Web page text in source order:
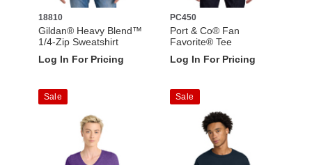
18810
Gildan® Heavy Blend™
1/4-Zip Sweatshirt
Log In For Pricing
PC450
Port & Co® Fan
Favorite® Tee
Log In For Pricing
Sale Sale